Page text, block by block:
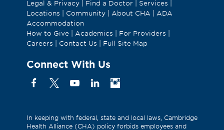
Legal & Privacy| Find a Doctor Services
Locations
Community| About CHA
ADA
Accommodation
How to Give| Academics For Providers
Careers
Contact Us Full Site Map
Connect With Us
Facebook
as
YouTube
LinkedinInstagram
In keeping with federal, state and local laws, Cambridge
Health Alliance (CHA) policy forbids employees and